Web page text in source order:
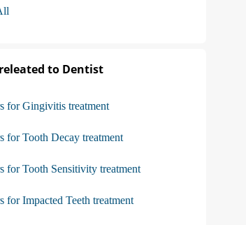
to Dentist
for Gingivitis treatment
for Tooth Decay treatment
for Tooth Sensitivity treatment
for Impacted Teeth treatment